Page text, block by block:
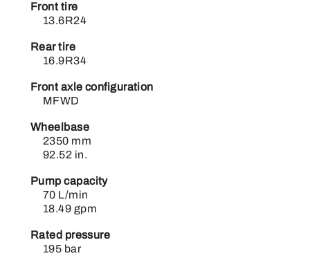
Front tire
13.6R24
Rear tire
16.9R34
Front axle configuration
MFWD
Wheelbase
2350 mm
92.52 in.
Pump capacity
70 L/min
18.49 gpm
Rated pressure
195 bar